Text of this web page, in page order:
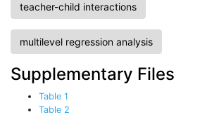
teacher-child interactions
multilevel regression analysis
Supplementary Files
Table 1
Table 2